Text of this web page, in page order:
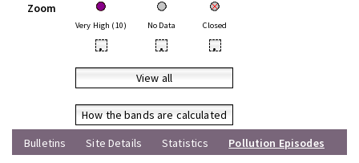
Zoom
Very High (10) No Data Closed
• • •
View all
How the bands are calculated
Bulletins
Site Details Statistics
Pollution Episodes